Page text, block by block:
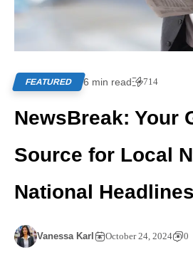
FEATURED 6 min read 714
NewsBreak: Your
Source for Local
National Headlines
Vanessa Karl October 24, 2024 0